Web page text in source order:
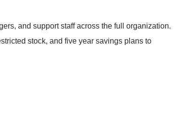
and support staff across the full organization.
stock, and five year savings plans to